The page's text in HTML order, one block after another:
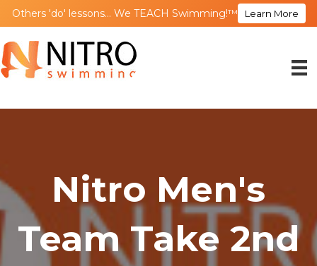
Others 'do' lessons... We TEACH Swimming!™ Learn More
Nitro Men's
Team Take 2nd